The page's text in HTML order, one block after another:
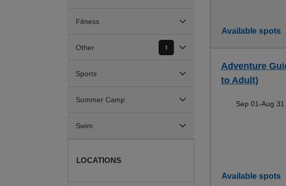
Fitness
Other 1
Sports
Summer Camp
Swim
LOCATIONS
Available spots
Adventure
to Adult)
Sep 01-Aug 31
Available spots